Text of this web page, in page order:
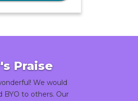
Praise
We would
BYO to others. Our